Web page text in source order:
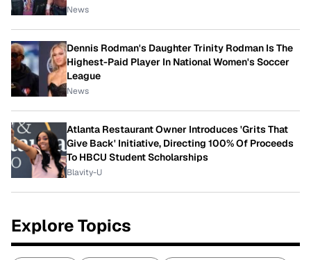
News
Dennis Rodman's Daughter Trinity Rodman Is The
Highest-Paid Player In National Women's Soccer
League
News
Atlanta Restaurant Owner Introduces 'Grits That
Give Back' Initiative, Directing 100% Of Proceeds
To HBCU Student Scholarships
Blavity-U
Explore Topics